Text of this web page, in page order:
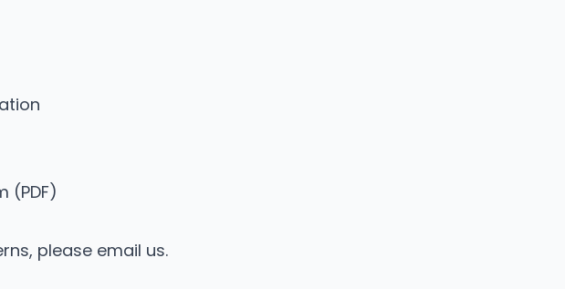
(PDF)
please email us.